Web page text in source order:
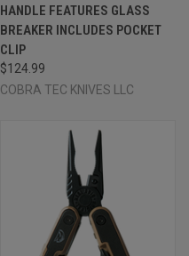
HANDLE FEATURES GLASS
BREAKER INCLUDES POCKET
CLIP
$124.99
COBRA TEC KNIVES LLC